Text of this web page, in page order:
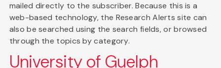
mailed directly to the subscriber. Because this is a
web-based technology, the Research Alerts site can
also be searched using the search fields, or browsed
through the topics by category.
University of Guelph